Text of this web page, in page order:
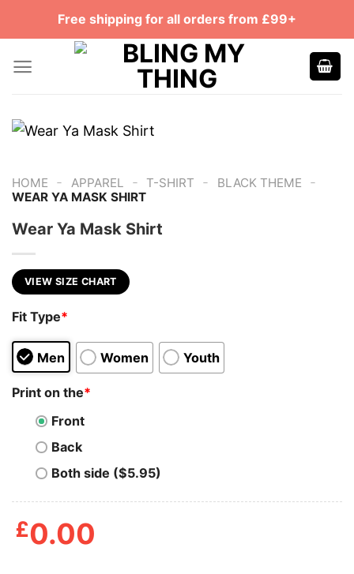
Free shipping for all orders from £99+
HOME - APPAREL - T-SHIRT - BLACK THEME -
WEAR YA MASK SHIRT
Wear Ya Mask Shirt
VIEW SIZE CHART
Fit Type*
Men Women Youth
Print on the*
Front
Back
Both side ($5.95)
£0.00